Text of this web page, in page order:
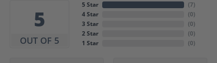
5
OUT OF 5
5 Star
4 Star
3 Star
2 Star
1 Star
(7)
(0)
(0)
(0)
(0)